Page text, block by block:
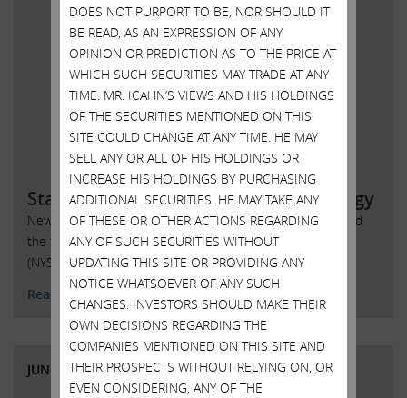
Statement regarding SandRidge Energy
New York, New York, June 6, 2018 – Today Carl Icahn issued
the following statement regarding SandRidge Energy, Inc.
(NYSE: SD):
Read More
JUNE 6, 2018
DOES NOT PURPORT TO BE, NOR SHOULD IT
BE READ, AS AN EXPRESSION OF ANY
OPINION OR PREDICTION AS TO THE PRICE AT
WHICH SUCH SECURITIES MAY TRADE AT ANY
TIME. MR. ICAHN’S VIEWS AND HIS HOLDINGS
OF THE SECURITIES MENTIONED ON THIS
SITE COULD CHANGE AT ANY TIME. HE MAY
SELL ANY OR ALL OF HIS HOLDINGS OR
INCREASE HIS HOLDINGS BY PURCHASING
ADDITIONAL SECURITIES. HE MAY TAKE ANY
OF THESE OR OTHER ACTIONS REGARDING
ANY OF SUCH SECURITIES WITHOUT
UPDATING THIS SITE OR PROVIDING ANY
NOTICE WHATSOEVER OF ANY SUCH
CHANGES. INVESTORS SHOULD MAKE THEIR
OWN DECISIONS REGARDING THE
COMPANIES MENTIONED ON THIS SITE AND
THEIR PROSPECTS WITHOUT RELYING ON, OR
EVEN CONSIDERING, ANY OF THE